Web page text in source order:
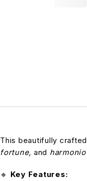
This beautifully
fortune, and
🔹 Key Features: